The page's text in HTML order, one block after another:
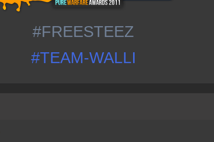
#FREESTEEZ
#TEAM-WALLI